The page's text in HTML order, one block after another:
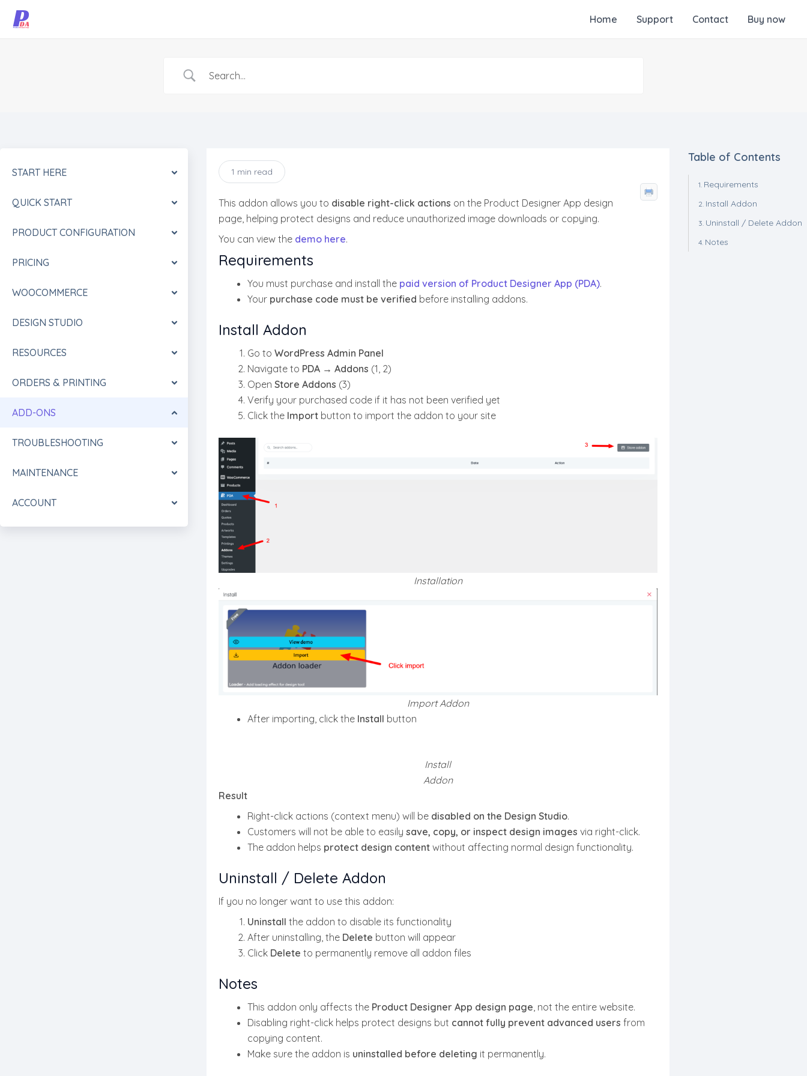
Skip
Home Support Contact Buy now
START HERE
QUICK START
PRODUCT CONFIGURATION
PRICING
WOOCOMMERCE
DESIGN STUDIO
RESOURCES
ORDERS & PRINTING
ADD-ONS
TROUBLESHOOTING
MAINTENANCE
ACCOUNT
1 min read
This addon allows you to disable right-click actions on the Product Designer App design
page, helping protect designs and reduce unauthorized image downloads or copying.
You can view the demo here.
Requirements
You must purchase and install the paid version of Product Designer App (PDA).
Your purchase code must be verified before installing addons.
Install Addon
Go to WordPress Admin Panel
Navigate to PDA → Addons (1, 2)
Open Store Addons (3)
Verify your purchased code if it has not been verified yet
Click the Importbutton to import the addon to your site
Installation
Import Addon
After importing, click the Install button
Install
Addon
Result
Right-click actions (context menu) will be disabled on the Design Studio.
Customers will not be able to easily save, copy, or inspect design images via right-click.
The addon helps protect design contentwithout affecting normal design functionality.
Uninstall / Delete Addon
If you no longer want to use this addon:
Uninstall the addon to disable its functionality
After uninstalling, the Delete button will appear
Click Delete to permanently remove all addon files
Notes
This addon only affects the Product Designer App design page, not the entire website.
Disabling right-click helps protect designs but cannot fully prevent advanced users from
copying content.
Make sure the addon is uninstalled before deleting it permanently.
Table of Contents
Requirements
Install Addon
Uninstall / Delete Addon
Notes